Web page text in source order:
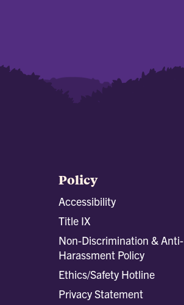
Policy
Accessibility
Title IX
Non-Discrimination & Anti-
Harassment Policy
Ethics/Safety Hotline
Privacy Statement